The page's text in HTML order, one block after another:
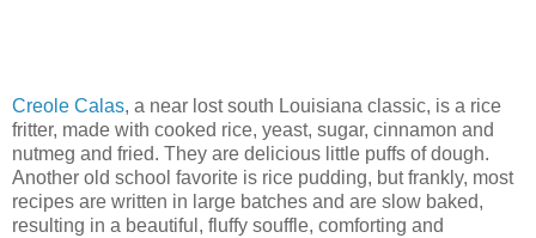
Creole Calas, a near lost south Louisiana classic, is a rice
fritter, made with cooked rice, yeast, sugar, cinnamon and
nutmeg and fried. They are delicious little puffs of dough.
Another old school favorite is rice pudding, but frankly, most
recipes are written in large batches and are slow baked,
resulting in a beautiful, fluffy souffle, comforting and